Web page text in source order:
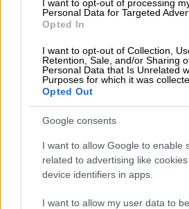
I want to opt-out of processing
Personal Data for Targeted
Opted In
I want to opt-out of Collection,
Retention, Sale, and/or Sharing
Personal Data that Is Unrelated
Purposes for which it was
Opted Out
Google consents
I want to allow Google to enable
related to advertising like
device identifiers in apps.
I want to allow my user data to
This was 11 outfield players, plus the
second half… which is illegal.
Former Fifa referee and SABC Sport
pointed this out during the
READ MORE Mosimane receives
Ultimately, it was the match officials